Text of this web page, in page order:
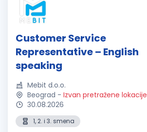
Customer Service
Representative – English
speaking
Mebit d.o.o.
Beograd - Izvan pretražene lokacije
30.08.2026
1, 2. i 3. smena